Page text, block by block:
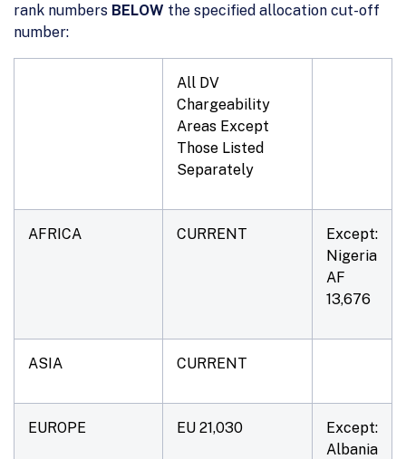
rank numbers BELOW the specified allocation cut-off
number:
All DV
Chargeability
Areas Except
Those Listed
Separately
AFRICA CURRENT
Except:
Nigeria
AF
13,676
ASIA CURRENT
EUROPE EU 21,030
Except:
Albania